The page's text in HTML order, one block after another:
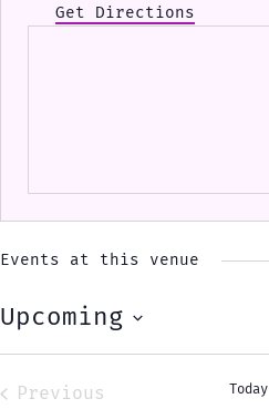
Get Directions
Events at this venue
Upcoming
Select
Previous
Today